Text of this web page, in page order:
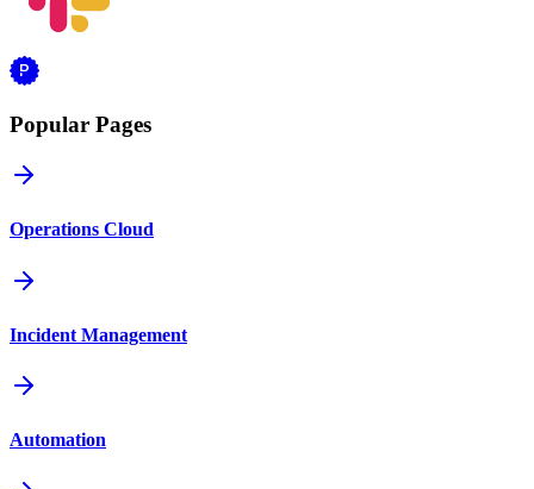
Popular Pages
Operations Cloud
Incident Management
Automation